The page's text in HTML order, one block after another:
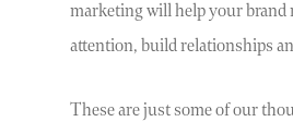
marketing will help your brand
attention, build relationships
These are just some of our